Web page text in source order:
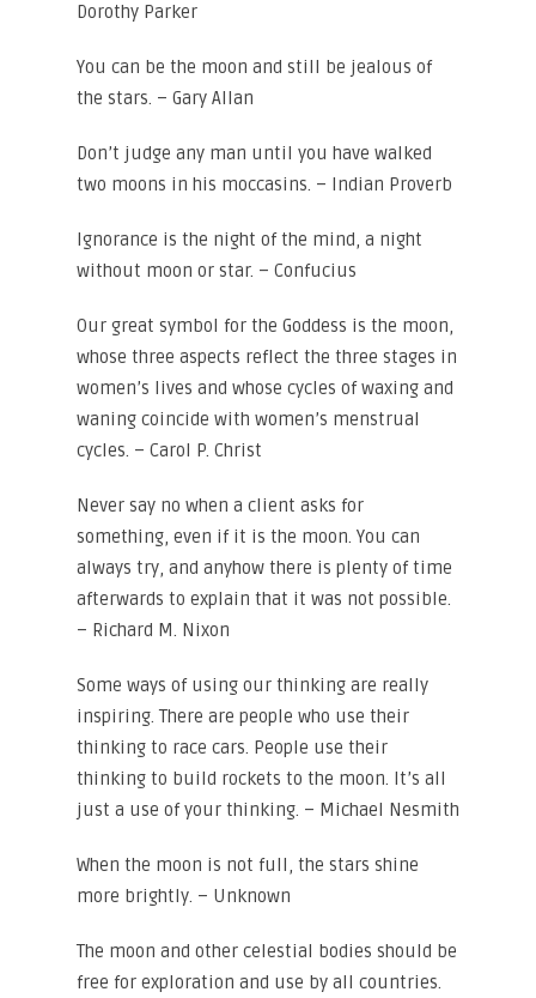
Dorothy Parker
You can be the moon and still be jealous of
the stars. – Gary Allan
Don’t judge any man until you have walked
two moons in his moccasins. – Indian Proverb
Ignorance is the night of the mind, a night
without moon or star. – Confucius
Our great symbol for the Goddess is the moon,
whose three aspects reflect the three stages in
women’s lives and whose cycles of waxing and
waning coincide with women’s menstrual
cycles. – Carol P. Christ
Never say no when a client asks for
something, even if it is the moon. You can
always try, and anyhow there is plenty of time
afterwards to explain that it was not possible.
– Richard M. Nixon
Some ways of using our thinking are really
inspiring. There are people who use their
thinking to race cars. People use their
thinking to build rockets to the moon. It’s all
just a use of your thinking. – Michael Nesmith
When the moon is not full, the stars shine
more brightly. – Unknown
The moon and other celestial bodies should be
free for exploration and use by all countries.